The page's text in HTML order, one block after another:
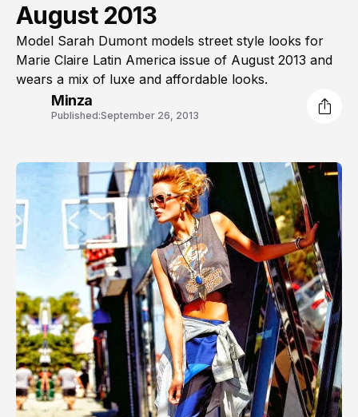
August 2013
Model Sarah Dumont models street style looks for
Marie Claire Latin America issue of August 2013 and
wears a mix of luxe and affordable looks.
Minza
Published:September 26, 2013